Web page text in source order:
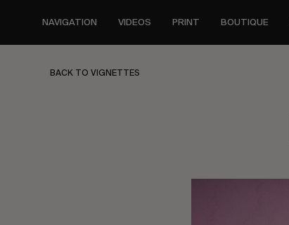
content
NAVIGATION VIDEOS PRINT BOUTIQUE
BACK TO VIGNETTES